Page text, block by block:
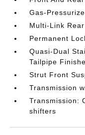
Gas-
Multi-Link
Permanent
Quasi-Dual
Tailpipe
Strut Front
Transmission
Transmission:
shifters